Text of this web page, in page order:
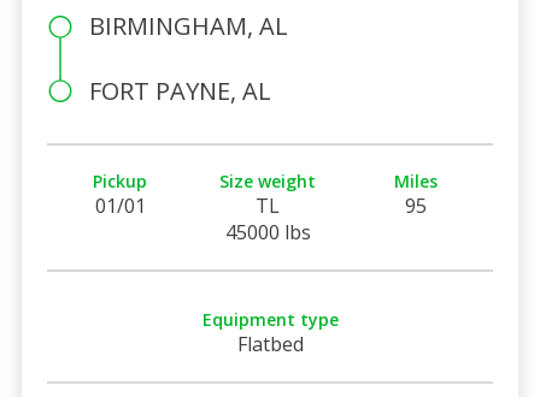
BIRMINGHAM, AL
FORT PAYNE, AL
Pickup
01/01
Size weight
TL
45000 lbs
Miles
95
Equipment type
Flatbed